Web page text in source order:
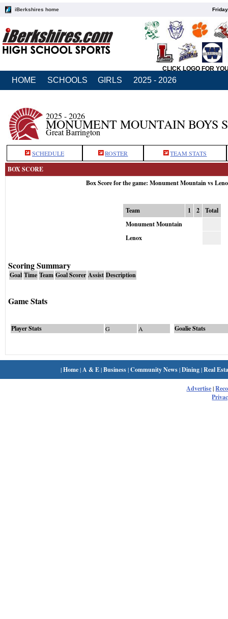
iBerkshires home
CLICK LOGO FOR
HOME SCHOOLS GIRLS 2025 - 2026
2025 - 2026
MONUMENT MOUNTAIN BOYS
Great Barrington
SCHEDULE ROSTER TEAM STATS
BOX SCORE
Box Score for the game: Monument Mountain vs
Team 1 2
Total
Monument Mountain
Lenox
Scoring Summary
Goal Time Team Goal Scorer Assist Description
Game Stats
Player Stats G A Goalie Stats
|Home| A & E|Business|Community News|Dining|Real
Advertise|